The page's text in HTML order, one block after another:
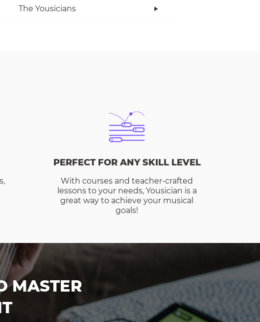
The Yousicians
PERFECT FOR ANY SKILL LEVEL
With courses and teacher-crafted
lessons to your needs, Yousician is a
great way to achieve your musical
goals!
MASTER